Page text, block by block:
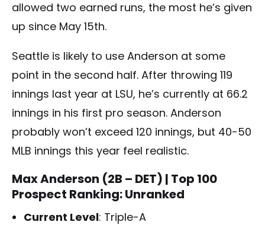
allowed two earned runs, the most he’s given
up since May 15th.
Seattle is likely to use Anderson at some
point in the second half. After throwing 119
innings last year at LSU, he’s currently at 66.2
innings in his first pro season. Anderson
probably won’t exceed 120 innings, but 40-50
MLB innings this year feel realistic.
Max Anderson (2B – DET) | Top 100
Prospect Ranking: Unranked
Current Level: Triple-A